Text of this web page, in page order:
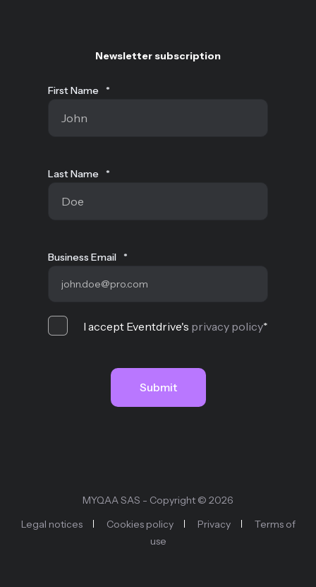
Newsletter subscription
First Name *
Last Name *
Business Email *
I accept Eventdrive's privacy policy*
MYQAA SAS - Copyright © 2026
Legal notices
Cookies policy Privacy
Terms of
use